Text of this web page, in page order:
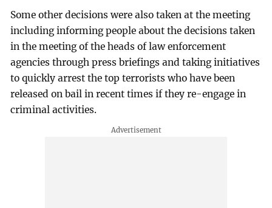
Some other decisions were also taken at the meeting
including informing people about the decisions taken
in the meeting of the heads of law enforcement
agencies through press briefings and taking initiatives
to quickly arrest the top terrorists who have been
released on bail in recent times if they re-engage in
criminal activities.